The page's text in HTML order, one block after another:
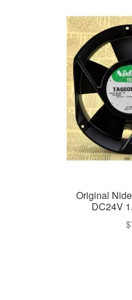
Original
DC24V
$